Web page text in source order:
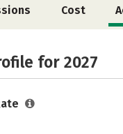
Cost
for 2027